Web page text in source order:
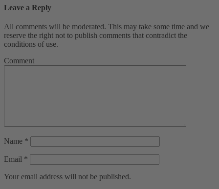
Leave a Reply
All comments will be moderated. This may take some time and we
reserve the right not to publish comments that contradict the
conditions of use.
Comment
Name *
Email *
Your email address will not be published.